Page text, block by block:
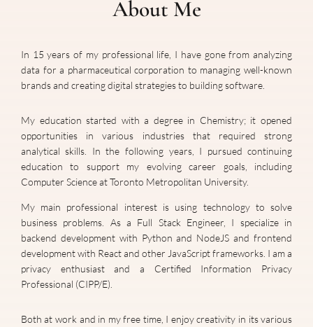
About Me
In 15 years of my professional life, I have gone from analyzing
data for a pharmaceutical corporation to managing well-known
brands and creating digital strategies to building software.
My education started with a degree in Chemistry; it opened
opportunities in various industries that required strong
analytical skills. In the following years, I pursued continuing
education to support my evolving career goals, including
Computer Science at Toronto Metropolitan University.
My main professional interest is using technology to solve
business problems. As a Full Stack Engineer, I specialize in
backend development with Python and NodeJS and frontend
development with React and other JavaScript frameworks. I am a
privacy enthusiast and a Certified Information Privacy
Professional (CIPP/E).
Both at work and in my free time, I enjoy creativity in its various